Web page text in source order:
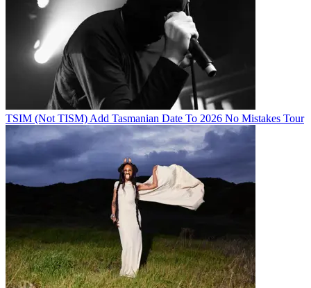
TSIM (Not TISM) Add Tasmanian Date To 2026 No Mistakes Tour